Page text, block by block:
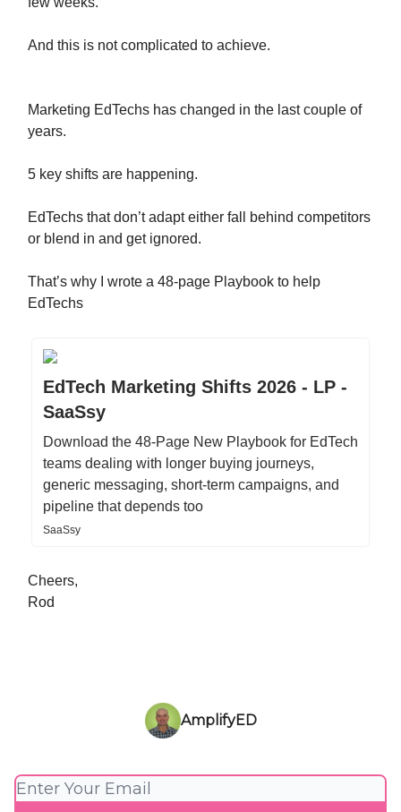
And this is not complicated to achieve.
Marketing EdTechs has changed in the last couple of
years.
5 key shifts are happening.
EdTechs that don’t adapt either fall behind competitors
or blend in and get ignored.
That’s why I wrote a 48-page Playbook to help
EdTechs
EdTech Marketing Shifts 2026 - LP -
SaaSsy
Download the 48-Page New Playbook for EdTech
teams dealing with longer buying journeys,
generic messaging, short-term campaigns, and
pipeline that depends too
SaaSsy
Cheers,
Rod
AmplifyED